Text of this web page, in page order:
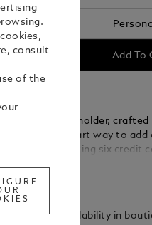
Add To
This sleek card holder,
leather, is a smart way to
everyday. Boasting six credit
effortlessly into pockets.
See Full Details
Check availability in
consult
of the